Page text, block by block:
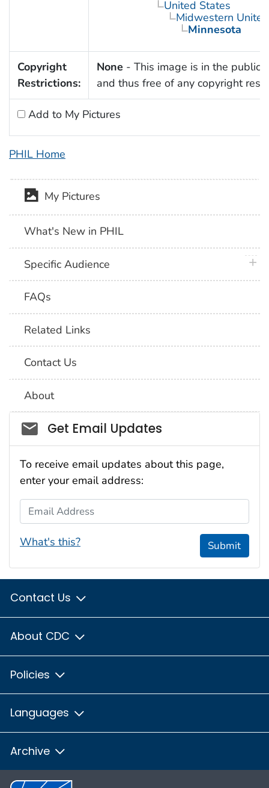
United States
Midwestern
Minnesota
Copyright
Restrictions:
None - This image is in the public
and thus free of any copyright
Add to My Pictures
PHIL Home
My Pictures
What's New in PHIL
Specific Audience
FAQs
Related Links
Contact Us
About
Social_govd
Get Email Updates
To receive email updates about this page,
enter your email address:
Email Address
What's this? Submit
Contact Us
About CDC
Policies
Languages
Archive